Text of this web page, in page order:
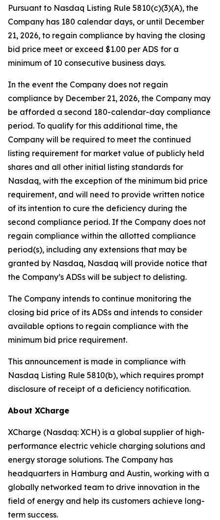
Pursuant to Nasdaq Listing Rule 5810(c)(3)(A), the
Company has 180 calendar days, or until December
21, 2026, to regain compliance by having the closing
bid price meet or exceed $1.00 per ADS for a
minimum of 10 consecutive business days.
In the event the Company does not regain
compliance by December 21, 2026, the Company may
be afforded a second 180-calendar-day compliance
period. To qualify for this additional time, the
Company will be required to meet the continued
listing requirement for market value of publicly held
shares and all other initial listing standards for
Nasdaq, with the exception of the minimum bid price
requirement, and will need to provide written notice
of its intention to cure the deficiency during the
second compliance period. If the Company does not
regain compliance within the allotted compliance
period(s), including any extensions that may be
granted by Nasdaq, Nasdaq will provide notice that
the Company’s ADSs will be subject to delisting.
The Company intends to continue monitoring the
closing bid price of its ADSs and intends to consider
available options to regain compliance with the
minimum bid price requirement.
This announcement is made in compliance with
Nasdaq Listing Rule 5810(b), which requires prompt
disclosure of receipt of a deficiency notification.
About XCharge
XCharge (Nasdaq: XCH) is a global supplier of high-
performance electric vehicle charging solutions and
energy storage solutions. The Company has
headquarters in Hamburg and Austin, working with a
globally networked team to drive innovation in the
field of energy and help its customers achieve long-
term success.